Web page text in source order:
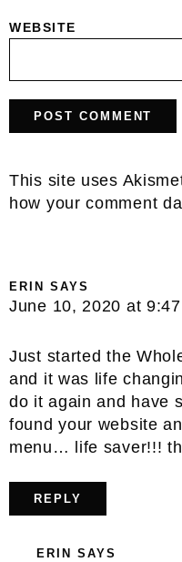
WEBSITE
This site uses
how your comment
ERIN SAYS
June 10, 2020 at
Just started the
and it was life
do it again and have
found your website
menu… life saver!!!
REPLY
ERIN SAYS